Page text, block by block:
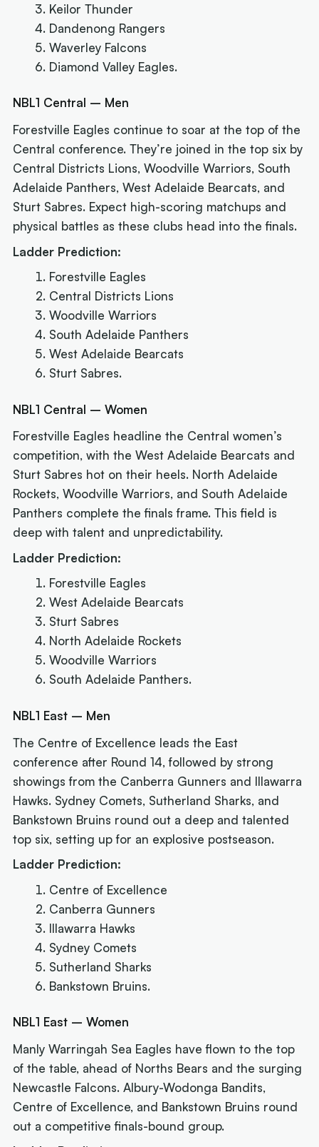
Keilor Thunder
Dandenong Rangers
Waverley Falcons
Diamond Valley Eagles.
NBL1 Central – Men
Forestville Eagles continue to soar at the top of the
Central conference. They’re joined in the top six by
Central Districts Lions, Woodville Warriors, South
Adelaide Panthers, West Adelaide Bearcats, and
Sturt Sabres. Expect high-scoring matchups and
physical battles as these clubs head into the finals.
Ladder Prediction:
Forestville Eagles
Central Districts Lions
Woodville Warriors
South Adelaide Panthers
West Adelaide Bearcats
Sturt Sabres.
NBL1 Central – Women
Forestville Eagles headline the Central women’s
competition, with the West Adelaide Bearcats and
Sturt Sabres hot on their heels. North Adelaide
Rockets, Woodville Warriors, and South Adelaide
Panthers complete the finals frame. This field is
deep with talent and unpredictability.
Ladder Prediction:
Forestville Eagles
West Adelaide Bearcats
Sturt Sabres
North Adelaide Rockets
Woodville Warriors
South Adelaide Panthers.
NBL1 East – Men
The Centre of Excellence leads the East
conference after Round 14, followed by strong
showings from the Canberra Gunners and Illawarra
Hawks. Sydney Comets, Sutherland Sharks, and
Bankstown Bruins round out a deep and talented
top six, setting up for an explosive postseason.
Ladder Prediction:
Centre of Excellence
Canberra Gunners
Illawarra Hawks
Sydney Comets
Sutherland Sharks
Bankstown Bruins.
NBL1 East – Women
Manly Warringah Sea Eagles have flown to the top
of the table, ahead of Norths Bears and the surging
Newcastle Falcons. Albury-Wodonga Bandits,
Centre of Excellence, and Bankstown Bruins round
out a competitive finals-bound group.